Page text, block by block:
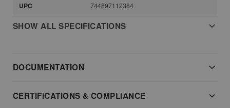
UPC 744897112384
SHOW ALL SPECIFICATIONS
DOCUMENTATION
CERTIFICATIONS & COMPLIANCE